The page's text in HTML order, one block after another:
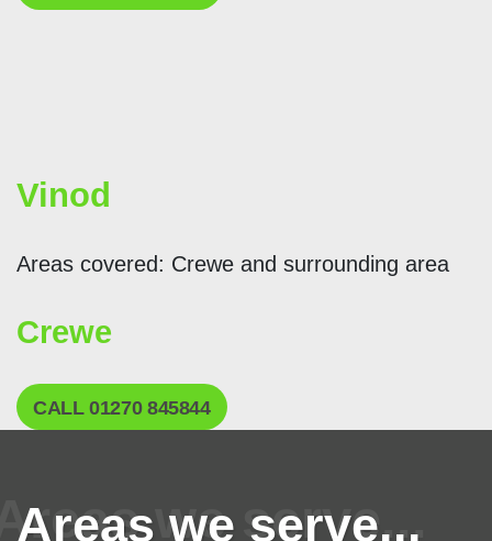
Vinod
Areas covered: Crewe and surrounding area
Crewe
CALL 01270 845844
Areas we serve...